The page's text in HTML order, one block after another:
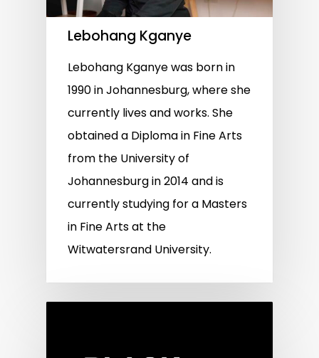
Lebohang Kganye
Lebohang Kganye was born in
1990 in Johannesburg, where she
currently lives and works. She
obtained a Diploma in Fine Arts
from the University of
Johannesburg in 2014 and is
currently studying for a Masters
in Fine Arts at the
Witwatersrand University.